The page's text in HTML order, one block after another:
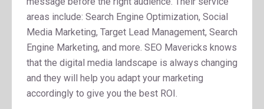
areas include: Search Engine Optimization, Social
Media Marketing, Target Lead Management, Search
Engine Marketing, and more. SEO Mavericks knows
that the digital media landscape is always changing
and they will help you adapt your marketing
accordingly to give you the best ROI.